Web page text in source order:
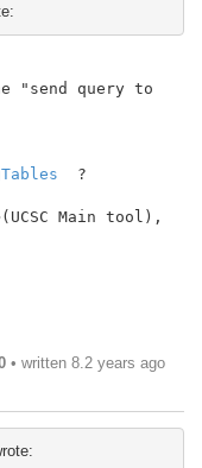
"send query to
  ?
Main tool),
• written 8.2 years ago